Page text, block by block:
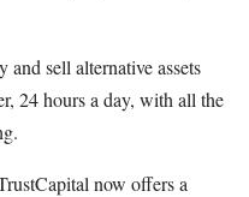
sell alternative assets
24 hours a day, with all the
now offers a